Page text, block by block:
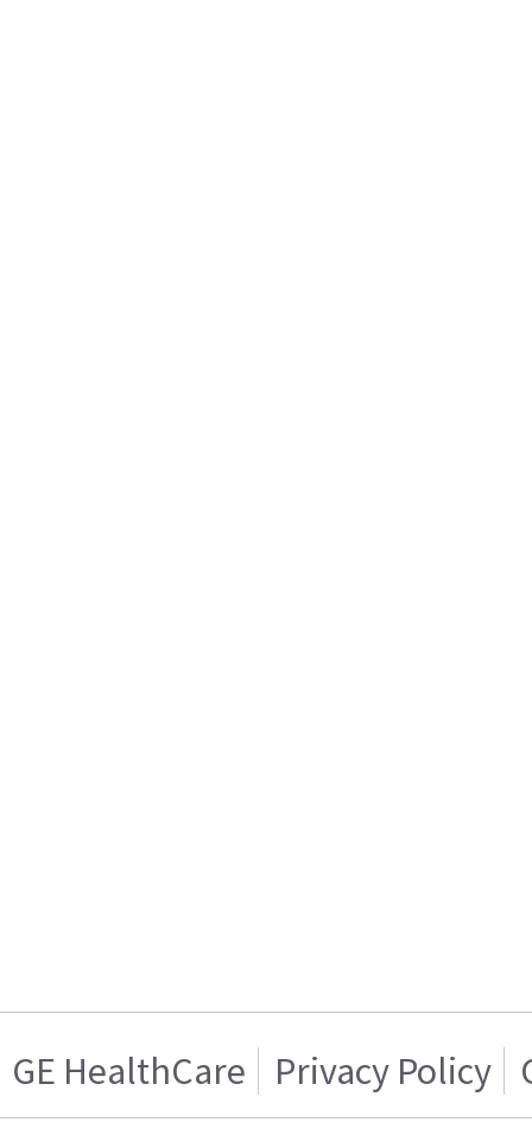
GE HealthCare Privacy Policy